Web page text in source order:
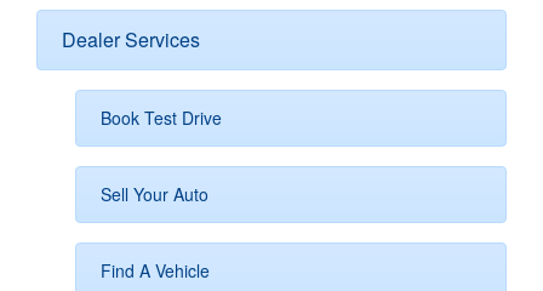
Dealer Services
Book Test Drive
Sell Your Auto
Find A Vehicle